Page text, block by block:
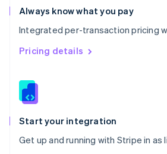
Always know what you pay
Integrated per-transaction pricing
Pricing details
Start your integration
Get up and running with Stripe in as
Romania
English
Singapore
English 简体中文
Slovakia
Slovenia
Spain
EspañolEnglish
Svenska English